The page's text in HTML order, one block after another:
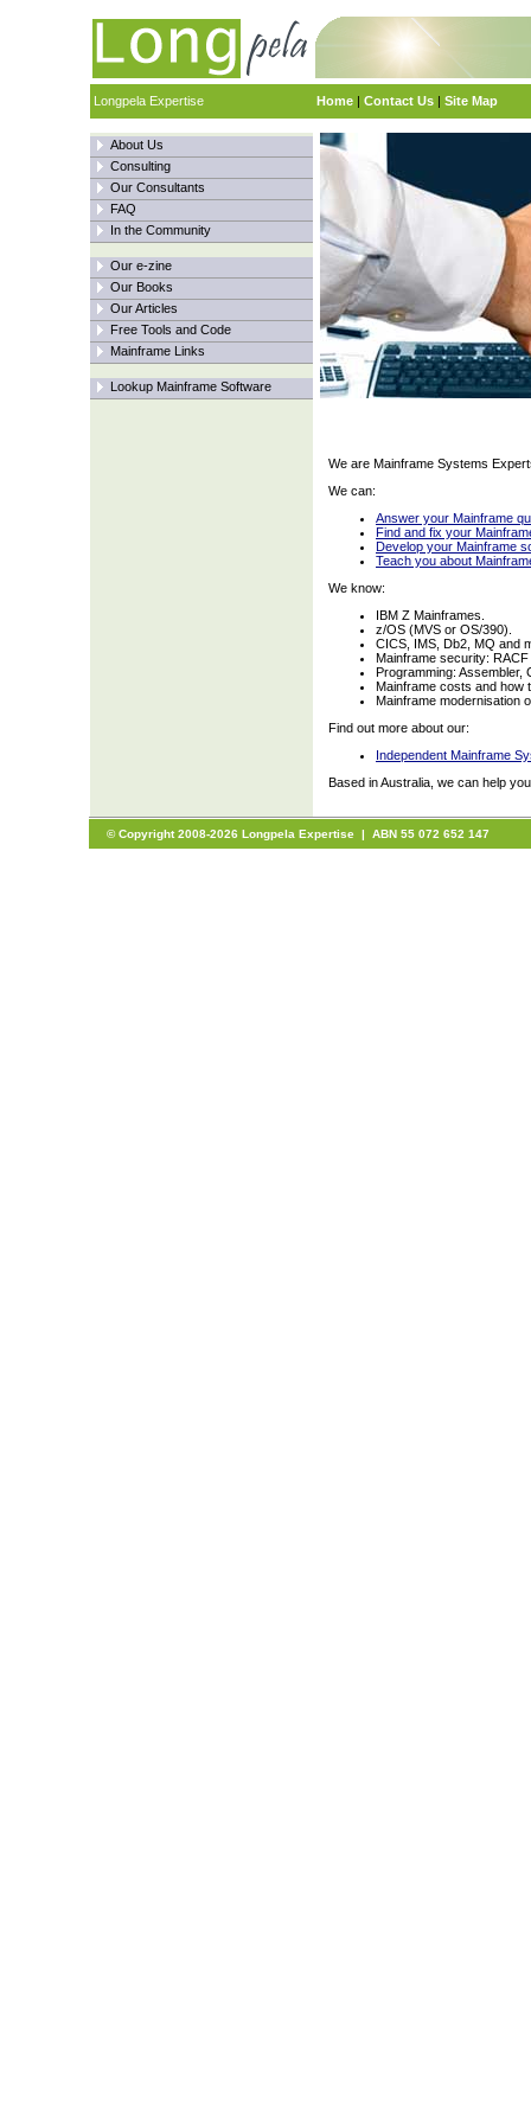
Longpela Expertise Home | Contact Us | Site Map
About Us
Consulting
Our Consultants
FAQ
In the Community
Our e-zine
Our Books
Our Articles
Free Tools and Code
Mainframe Links
Lookup Mainframe Software
We are Mainframe Systems
We can:
Answer your Mainframe
Find and fix your
Develop your Mainframe
Teach you about
We know:
IBM Z Mainframes.
z/OS (MVS or OS/390).
CICS, IMS, Db2, MQ and
Mainframe security: RACF
Programming: Assembler,
Mainframe costs and how
Mainframe modernisation
Find out more about our:
Independent Mainframe
Based in Australia, we can help
© Copyright 2008-2026 Longpela Expertise | ABN 55 072 652 147